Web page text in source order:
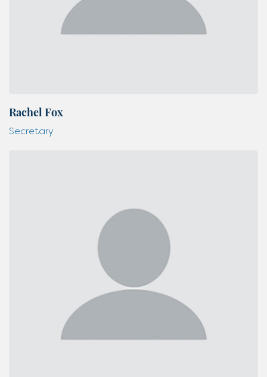
Rachel Fox
Secretary